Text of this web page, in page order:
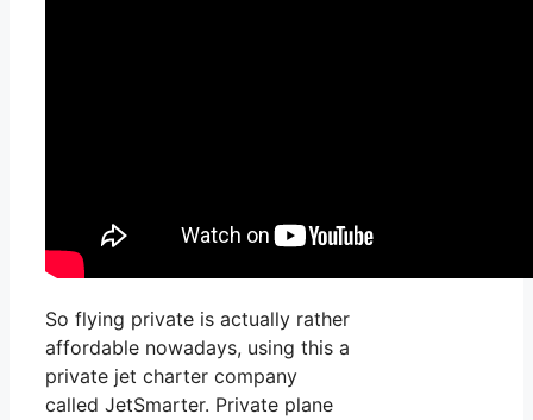
So flying private is actually rather
affordable nowadays, using this a
private jet charter company
called JetSmarter. Private plane